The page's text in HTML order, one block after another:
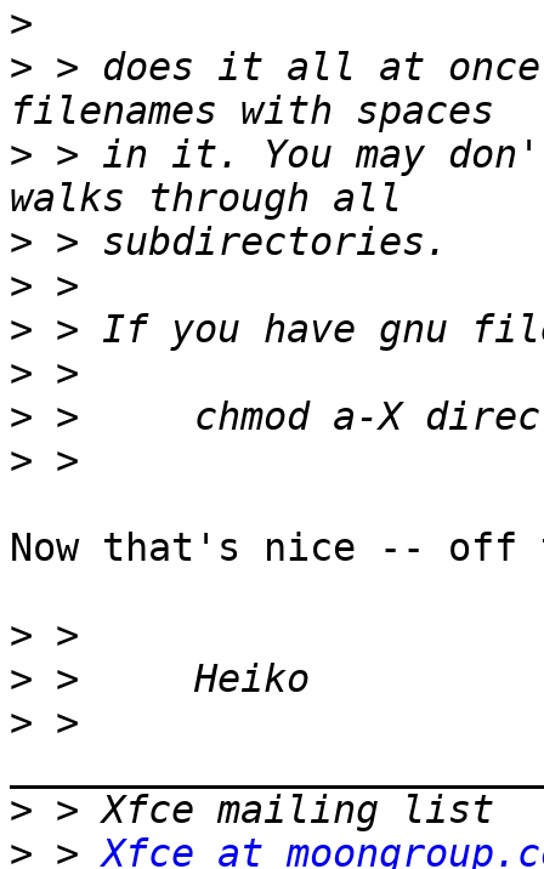
>
> > does it all at once
> > in it. You may
>
>
>
>
>
>
Now that's nice -- off
>
>
> >
>
> > Xfce at